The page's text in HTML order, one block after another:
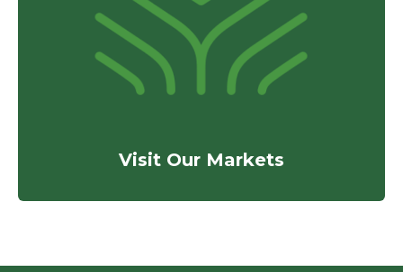
Visit Our Markets